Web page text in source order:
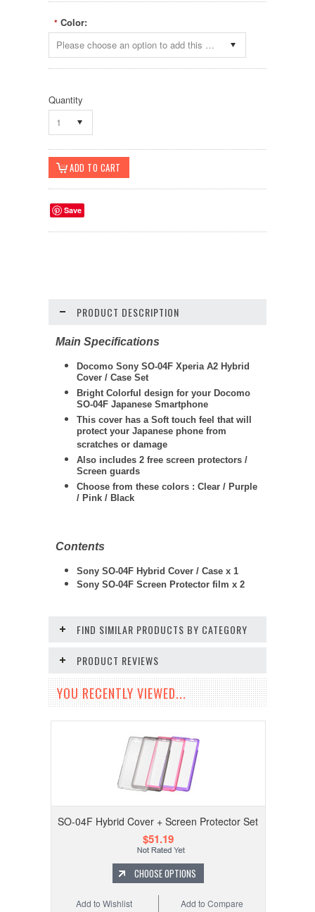
* Color:
Please choose an option to add this product to your cart.
Quantity
1
Save
PRODUCT DESCRIPTION
Main Specifications
Docomo Sony SO-04F Xperia A2 Hybrid
Cover / Case Set
Bright Colorful design for your Docomo
SO-04F Japanese Smartphone
This cover has a Soft touch feel that will
protect your Japanese phone from
scratches or damage
Also includes 2 free screen protectors /
Screen guards
Choose from these colors : Clear / Purple
/ Pink / Black
Contents
Sony SO-04F Hybrid Cover / Case x 1
Sony SO-04F Screen Protector film x 2
FIND SIMILAR PRODUCTS BY CATEGORY
PRODUCT REVIEWS
YOU RECENTLY VIEWED...
SO-04F Hybrid Cover + Screen Protector Set
$51.19
CHOOSE OPTIONS
Add to Compare
Add to Wishlist